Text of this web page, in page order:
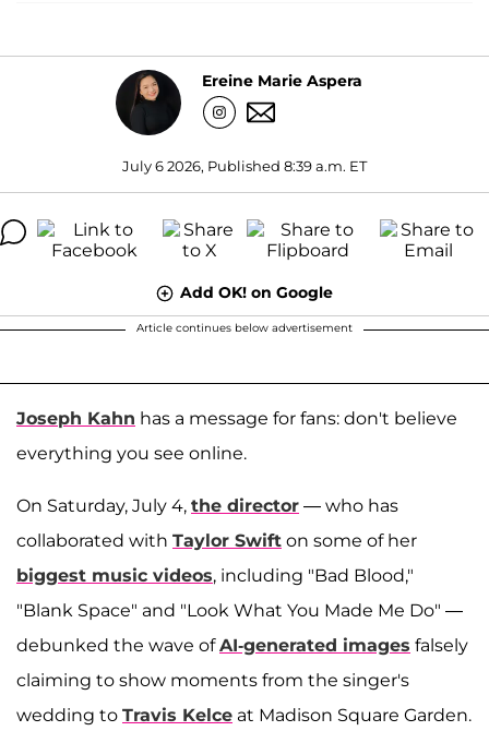
Ereine Marie Aspera
July 6 2026, Published 8:39 a.m. ET
Add OK! on Google
Article continues below advertisement
Joseph Kahn has a message for fans: don't believe
everything you see online.
On Saturday, July 4, the director — who has
collaborated with Taylor Swift on some of her
biggest music videos, including "Bad Blood,"
"Blank Space" and "Look What You Made Me Do" —
debunked the wave ofAI-generated images falsely
claiming to show moments from the singer's
wedding to Travis Kelce at Madison Square Garden.